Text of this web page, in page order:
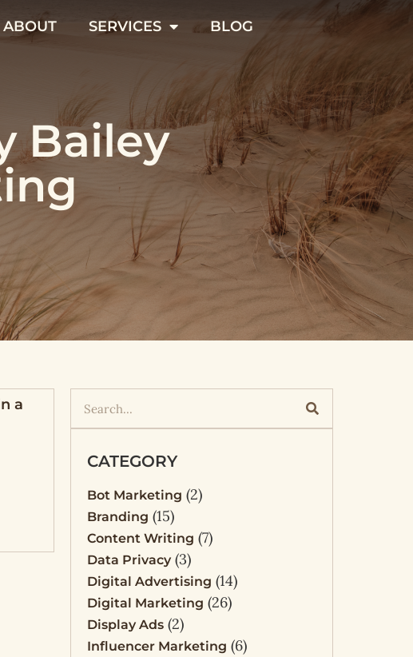
ABOUT SERVICES BLOG
Bailey
a
CATEGORY
Bot Marketing (2)
Branding (15)
Content Writing (7)
Data Privacy(3)
Digital Advertising (14)
Digital Marketing (26)
Display Ads(2)
Influencer Marketing (6)